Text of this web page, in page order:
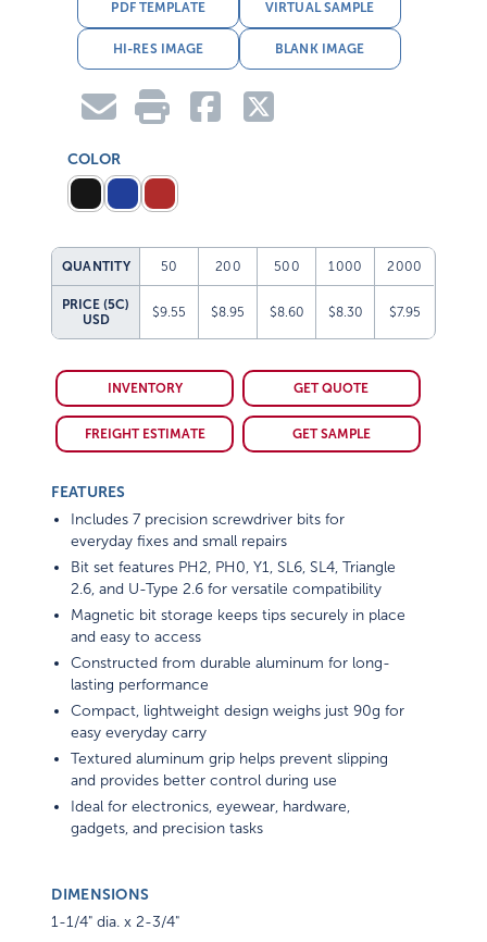
PDF TEMPLATE VIRTUAL SAMPLE
HI-RES IMAGE BLANK IMAGE
COLOR
QUANTITY 50 200 500 1000 2000
PRICE (5C)
USD
$9.55 $8.95 $8.60 $8.30 $7.95
INVENTORY GET QUOTE
FREIGHT ESTIMATE GET SAMPLE
FEATURES
Includes 7 precision screwdriver bits for
everyday fixes and small repairs
Bit set features PH2, PH0, Y1, SL6, SL4, Triangle
2.6, and U-Type 2.6 for versatile compatibility
Magnetic bit storage keeps tips securely in place
and easy to access
Constructed from durable aluminum for long-
lasting performance
Compact, lightweight design weighs just 90g for
easy everyday carry
Textured aluminum grip helps prevent slipping
and provides better control during use
Ideal for electronics, eyewear, hardware,
gadgets, and precision tasks
DIMENSIONS
1-1/4" dia. x 2-3/4"